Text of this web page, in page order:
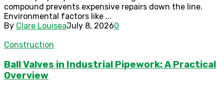
compound prevents expensive repairs down the line.
Environmental factors like ...
By Clare LouiseaJuly 8, 20260
Construction
Ball Valves in Industrial Pipework: A Practical
Overview